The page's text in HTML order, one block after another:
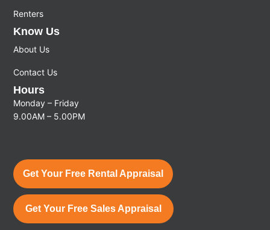
Renters
Know Us
About Us
Contact Us
Hours
Monday – Friday
9.00AM – 5.00PM
Get Your Free Rental Appraisal
Get Your Free Sales Appraisal